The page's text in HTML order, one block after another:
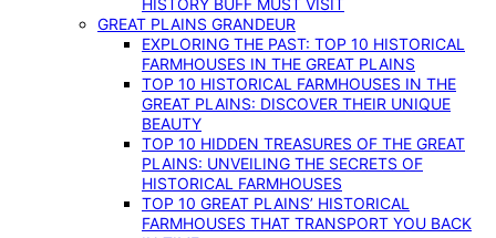
HISTORY BUFF MUST VISIT
GREAT PLAINS GRANDEUR
EXPLORING THE PAST: TOP 10 HISTORICAL
FARMHOUSES IN THE GREAT PLAINS
TOP 10 HISTORICAL FARMHOUSES IN THE
GREAT PLAINS: DISCOVER THEIR UNIQUE
BEAUTY
TOP 10 HIDDEN TREASURES OF THE GREAT
PLAINS: UNVEILING THE SECRETS OF
HISTORICAL FARMHOUSES
TOP 10 GREAT PLAINS’ HISTORICAL
FARMHOUSES THAT TRANSPORT YOU BACK